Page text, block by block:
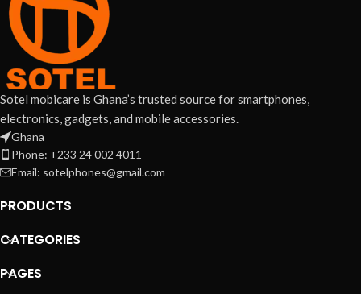
Sotel mobicare is Ghana’s trusted source for smartphones,
electronics, gadgets, and mobile accessories.
Ghana
Phone: +233 24 002 4011
Email: sotelphones@gmail.com
PRODUCTS
CATEGORIES
PAGES